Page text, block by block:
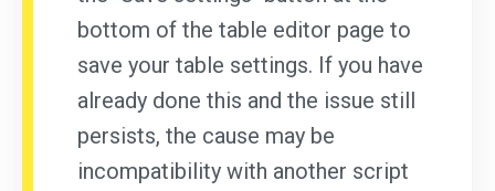
bottom of the table editor page to
save your table settings. If you have
already done this and the issue still
persists, the cause may be
incompatibility with another script